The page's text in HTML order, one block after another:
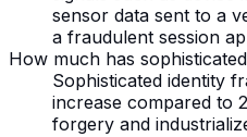
sensor data sent to a
a fraudulent session
How much has
Sophisticated identity
increase compared to
forgery and